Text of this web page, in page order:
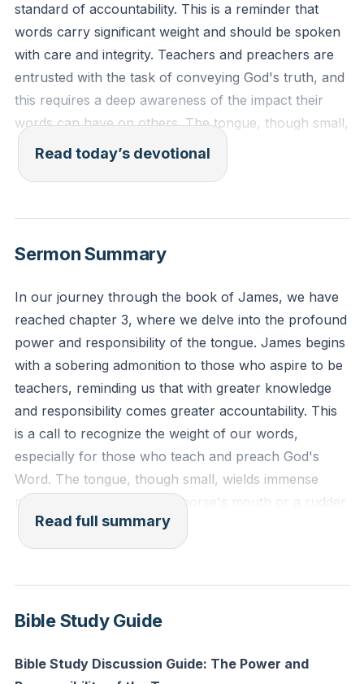
standard of accountability. This is a reminder that
words carry significant weight and should be spoken
with care and integrity. Teachers and preachers are
entrusted with the task of conveying God's truth, and
this requires a deep awareness of the impact their
words can have on others. The tongue, though small,
has the power to direct lives, much like a rudder
steers a ship. It can be a force for good or evil, and
allowing the Holy Spirit to guide their speech.[01:40]
James 3:1-2 (ESV): "Not many of you should become
teach will be judged with greater strictness. For we all
stumble in many ways. And if anyone does not
stumble in what he says, he is a perfect man, able
also to bridle his whole body."
Reflection: Consider the influence your words have
on others. How can you ensure that your speech
reflects integrity and truth today, especially if you are
in a position of teaching or leadership?
Read today’s devotional
Sermon Summary
In our journey through the book of James, we have
reached chapter 3, where we delve into the profound
power and responsibility of the tongue. James begins
with a sobering admonition to those who aspire to be
teachers, reminding us that with greater knowledge
and responsibility comes greater accountability. This
is a call to recognize the weight of our words,
especially for those who teach and preach God's
Word. The tongue, though small, wields immense
power, much like a bit in a horse's mouth or a rudder
on a ship. It can guide and direct, but if left
unchecked, it can cause great destruction, akin to a
James emphasizes that we all stumble in many ways,
particularly in our speech. Our words can reveal our
inner character, and controlling our tongue is a
significant measure of spiritual maturity. This is not
Read full summary
Bible Study Guide
Bible Study Discussion Guide: The Power and